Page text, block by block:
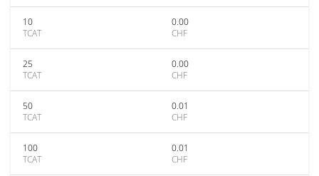
10
TCAT
0.00
CHF
25
TCAT
0.00
CHF
50
TCAT
0.01
CHF
100
TCAT
0.01
CHF